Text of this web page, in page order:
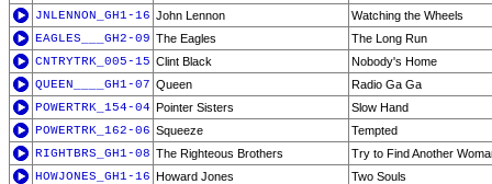
JNLENNON_GH1-16 John Lennon
Watching the Wheels
EAGLES___GH2-09 The Eagles
The Long Run
CNTRYTRK_005-15 Clint Black
Nobody's Home
QUEEN____GH1-07 Queen
Radio Ga Ga
POWERTRK_154-04 Pointer Sisters
Slow Hand
POWERTRK_162-06 Squeeze
Tempted
RIGHTBRS_GH1-08 The Righteous Brothers
Try to Find Another
HOWJONES_GH1-16 Howard Jones
Two Souls